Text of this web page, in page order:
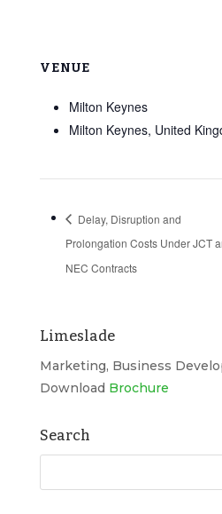
VENUE
Milton Keynes
Milton Keynes, United
Delay, Disruption and
Prolongation Costs Under JCT
NEC Contracts
Limeslade
Marketing, Business
Download Brochure
Search